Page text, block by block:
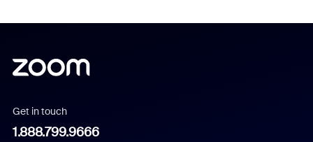
Get in touch
1.888.799.9666